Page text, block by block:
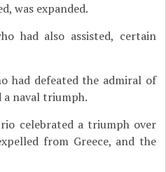
was expanded.
had also assisted, certain
had defeated the admiral of
a naval triumph.
celebrated a triumph over
from Greece, and the